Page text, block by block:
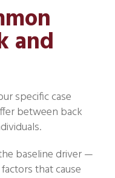
and
specific case
between back
baseline driver —
that cause